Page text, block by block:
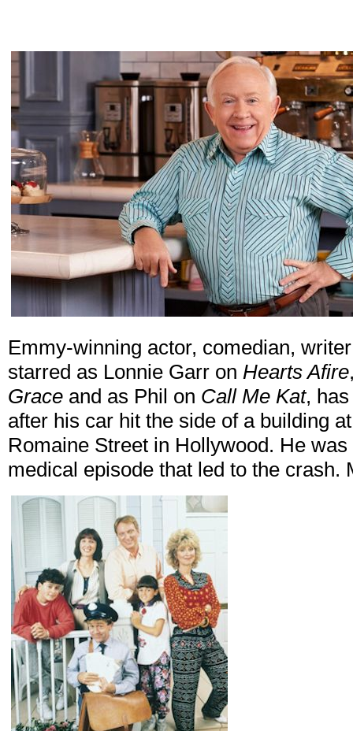
Emmy-winning actor, comedian,
starred as Lonnie Garr on Hearts Afire
Grace and as Phil on Call Me Kat,
after his car hit the side of a building
Romaine Street in Hollywood. He
medical episode that led to the crash.